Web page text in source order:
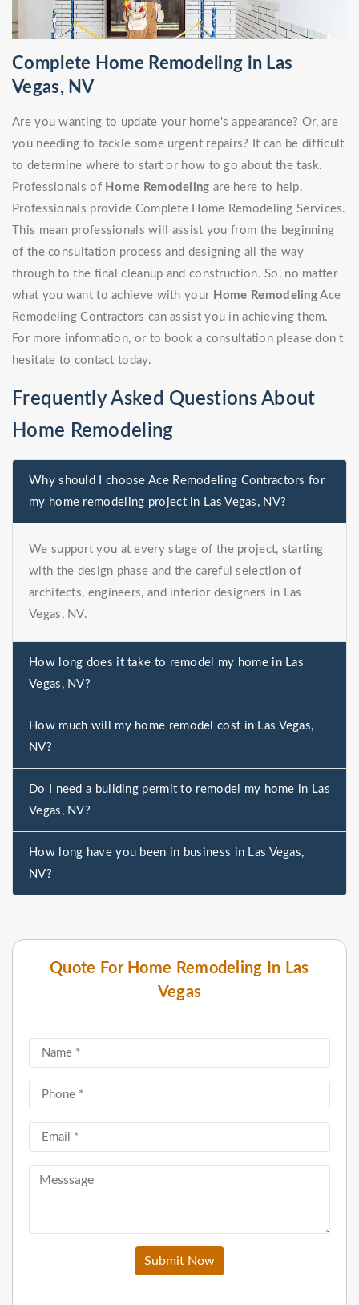
Quote For Home Remodeling In Las
Vegas
Submit Now
Complete Home Remodeling in Las
Vegas, NV
Are you wanting to update your home's appearance? Or, are
you needing to tackle some urgent repairs? It can be difficult
to determine where to start or how to go about the task.
Professionals of Home Remodeling are here to help.
Professionals provide Complete Home Remodeling Services.
This mean professionals will assist you from the beginning
of the consultation process and designing all the way
through to the final cleanup and construction. So, no matter
what you want to achieve with your Home Remodeling Ace
Remodeling Contractors can assist you in achieving them.
For more information, or to book a consultation please don't
hesitate to contact today.
Frequently Asked Questions About
Home Remodeling
Why should I choose Ace Remodeling Contractors for
my home remodeling project in Las Vegas, NV?
We support you at every stage of the project, starting
with the design phase and the careful selection of
architects, engineers, and interior designers in Las
Vegas, NV.
How long does it take to remodel my home in Las
Vegas, NV?
How much will my home remodel cost in Las Vegas,
NV?
Do I need a building permit to remodel my home in Las
Vegas, NV?
How long have you been in business in Las Vegas,
NV?